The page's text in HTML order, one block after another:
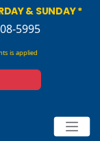
& SUNDAY *
5995
is applied